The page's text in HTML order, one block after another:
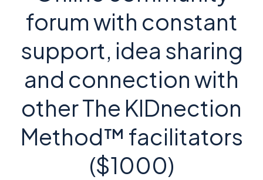
forum with constant
support, idea sharing
and connection with
other The KIDnection
Method™ facilitators
($1000)